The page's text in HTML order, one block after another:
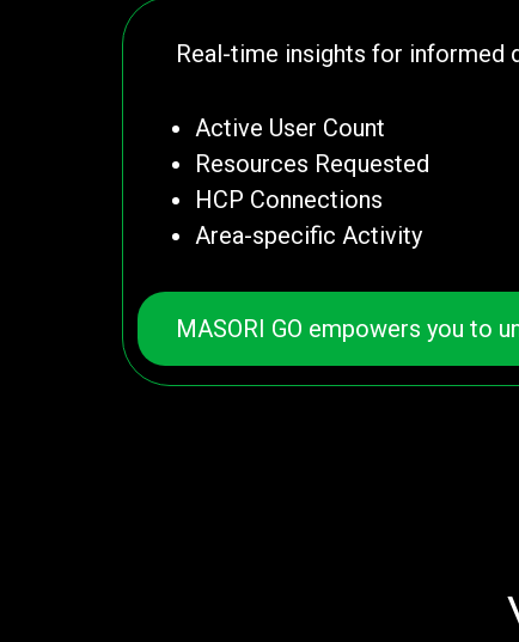
Real-time insights for informed
Active User Count
Resources Requested
HCP Connections
Area-specific Activity
MASORI GO empowers you to